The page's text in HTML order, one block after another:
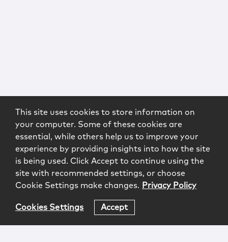
This site uses cookies to store information on
your computer. Some of these cookies are
essential, while others help us to improve your
experience by providing insights into how the site
is being used. Click Accept to continue using the
site with recommended settings, or choose
Cookie Settings make changes. Privacy Policy
Cookies Settings Accept